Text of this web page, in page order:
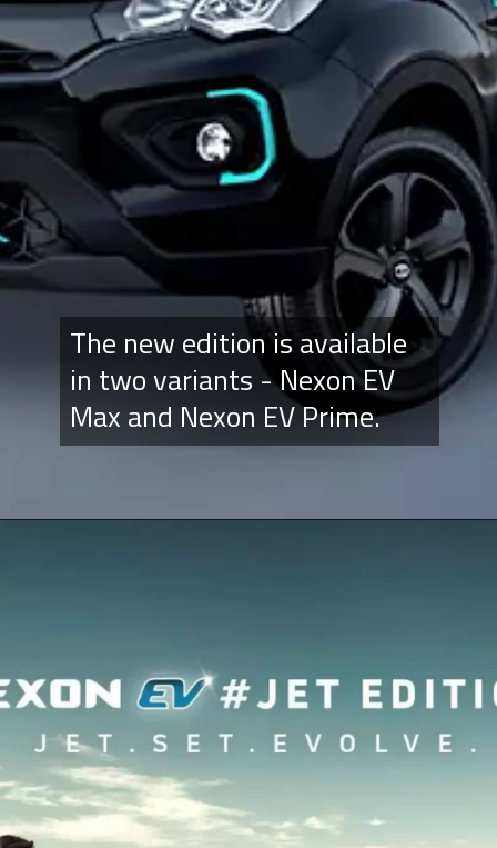
The new edition is available
in two variants - Nexon EV
Max and Nexon EV Prime.